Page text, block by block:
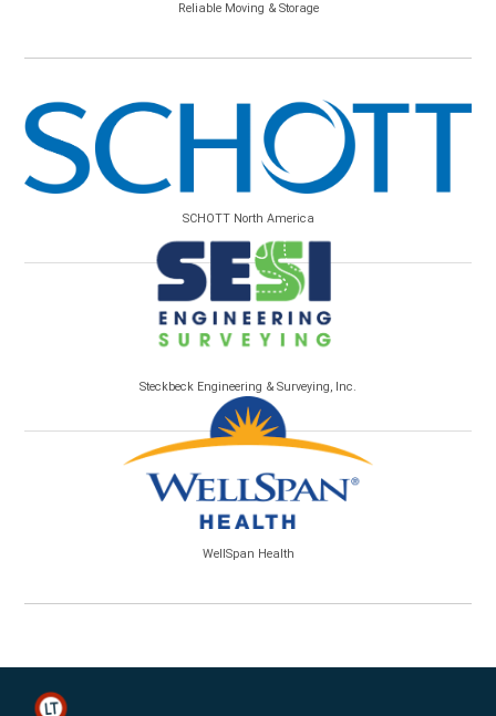
Reliable Moving & Storage
SCHOTT North America
Steckbeck Engineering & Surveying, Inc.
WellSpan Health